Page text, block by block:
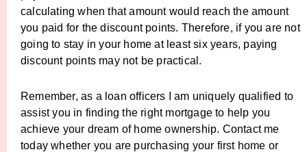
calculating when that amount would reach the amount
you paid for the discount points. Therefore, if you are not
going to stay in your home at least six years, paying
discount points may not be practical.
Remember, as a loan officers I am uniquely qualified to
assist you in finding the right mortgage to help you
achieve your dream of home ownership. Contact me
today whether you are purchasing your first home or